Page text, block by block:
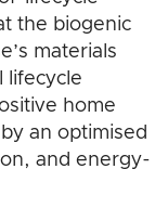
the biogenic
materials
lifecycle
home
an optimised
and energy-